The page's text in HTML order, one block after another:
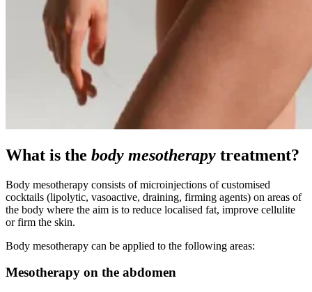
What is the body mesotherapy treatment?
Body mesotherapy consists of microinjections of customised
cocktails (lipolytic, vasoactive, draining, firming agents) on areas of
the body where the aim is to reduce localised fat, improve cellulite
or firm the skin.
Body mesotherapy can be applied to the following areas:
Mesotherapy on the abdomen